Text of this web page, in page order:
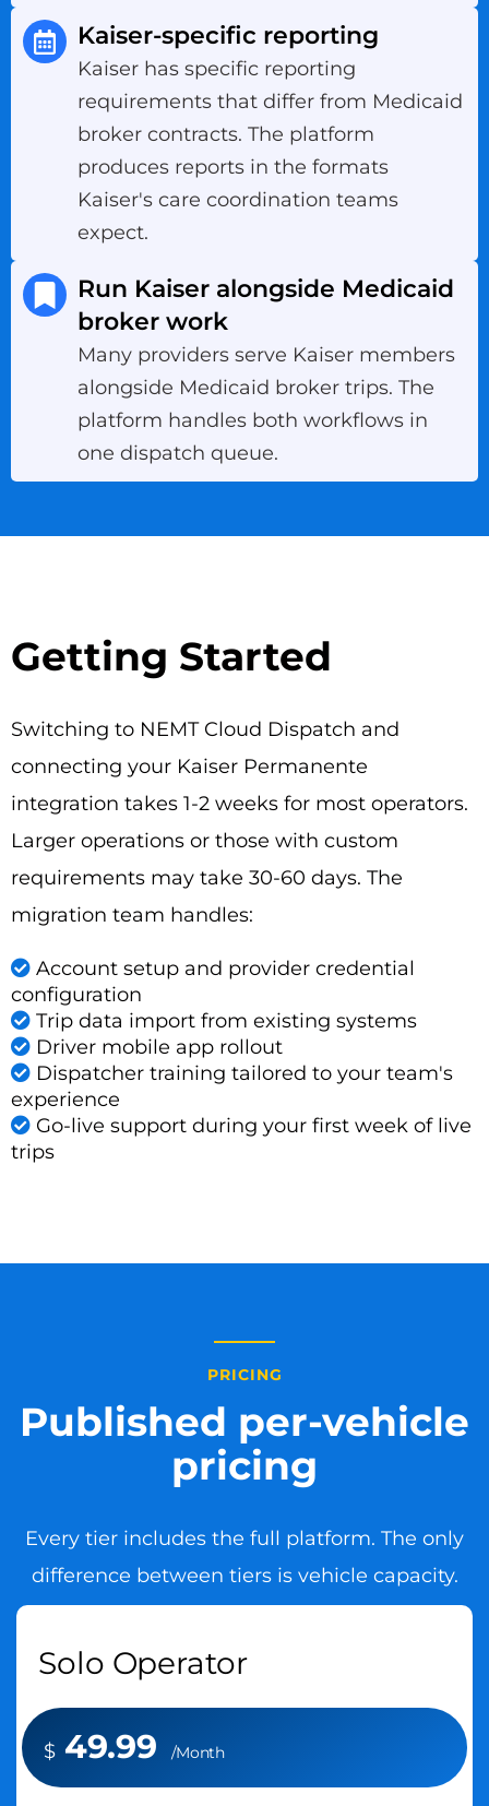
Kaiser-specific reporting
Kaiser has specific reporting
requirements that differ from Medicaid
broker contracts. The platform
produces reports in the formats
Kaiser's care coordination teams
expect.
Run Kaiser alongside Medicaid
broker work
Many providers serve Kaiser members
alongside Medicaid broker trips. The
platform handles both workflows in
one dispatch queue.
Getting Started
Switching to NEMT Cloud Dispatch and
connecting your Kaiser Permanente
integration takes 1-2 weeks for most operators.
Larger operations or those with custom
requirements may take 30-60 days. The
migration team handles:
Account setup and provider credential
configuration
Trip data import from existing systems
Driver mobile app rollout
Dispatcher training tailored to your team's
experience
Go-live support during your first week of live
trips
PRICING
Published per-vehicle
pricing
Every tier includes the full platform. The only
difference between tiers is vehicle capacity.
Solo Operator
$ 49.99 /Month